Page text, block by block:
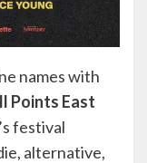
names with
Points East
festival
alternative,